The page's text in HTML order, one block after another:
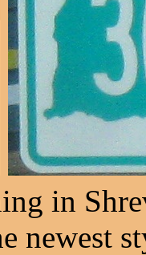
in
newest